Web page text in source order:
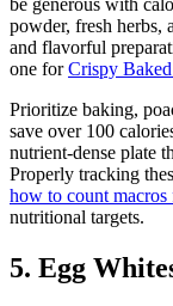
be generous with
powder, fresh herbs,
and flavorful
one forCrispy
Prioritize baking,
save over 100
nutrient-dense plate
Properly tracking
how to count macros
nutritional targets.
5. Egg